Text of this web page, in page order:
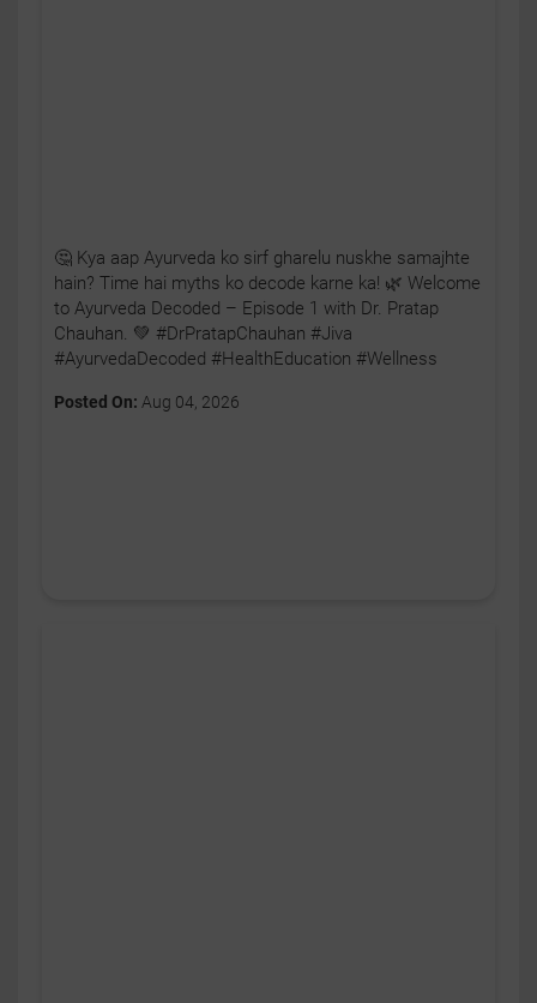
🤔 Kya aap Ayurveda ko sirf gharelu nuskhe samajhte
hain? Time hai myths ko decode karne ka! 🌿 Welcome
to Ayurveda Decoded – Episode 1 with Dr. Pratap
Chauhan. 💚 #DrPratapChauhan #Jiva
#AyurvedaDecoded #HealthEducation #Wellness
Posted On: Aug 04, 2026